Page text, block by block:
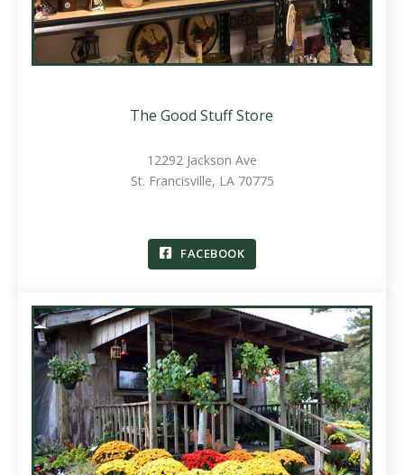
The Good Stuff Store
12292 Jackson Ave
St. Francisville, LA 70775
FACEBOOK